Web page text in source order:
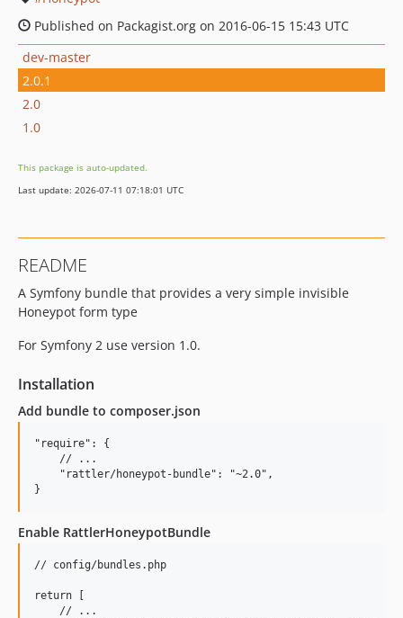
Published on Packagist.org on 2016-06-15 15:43 UTC
dev-master
2.0.1
2.0
1.0
This package is auto-updated.
Last update: 2026-07-11 07:18:01 UTC
README
A Symfony bundle that provides a very simple invisible
Honeypot form type
For Symfony 2 use version 1.0.
Installation
Add bundle to composer.json
"require": {
    // ...
    "rattler/honeypot-bundle": "~2.0",
Enable RattlerHoneypotBundle
// config/bundles.php
return [
    // ...